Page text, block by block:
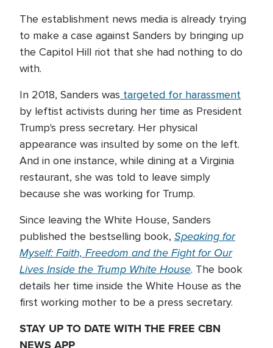
The establishment news media is already trying
to make a case against Sanders by bringing up
the Capitol Hill riot that she had nothing to do
with.
In 2018, Sanders was targeted for harassment
by leftist activists during her time as President
Trump's press secretary. Her physical
appearance was insulted by some on the left.
And in one instance, while dining at a Virginia
restaurant, she was told to leave simply
because she was working for Trump.
Since leaving the White House, Sanders
published the bestselling book, Speaking for
Myself: Faith, Freedom and the Fight for Our
Lives Inside the Trump White House. The book
details her time inside the White House as the
first working mother to be a press secretary.
STAY UP TO DATE WITH THE FREE CBN